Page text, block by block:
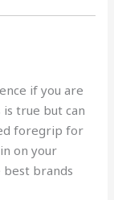
if you are
is true but can
foregrip for
on your
best brands